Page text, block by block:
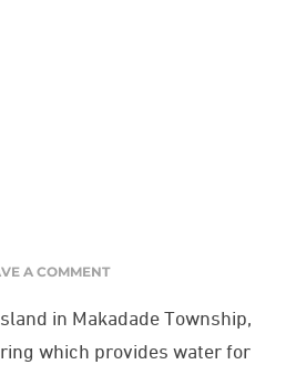
A COMMENT
in Makadade Township,
which provides water for